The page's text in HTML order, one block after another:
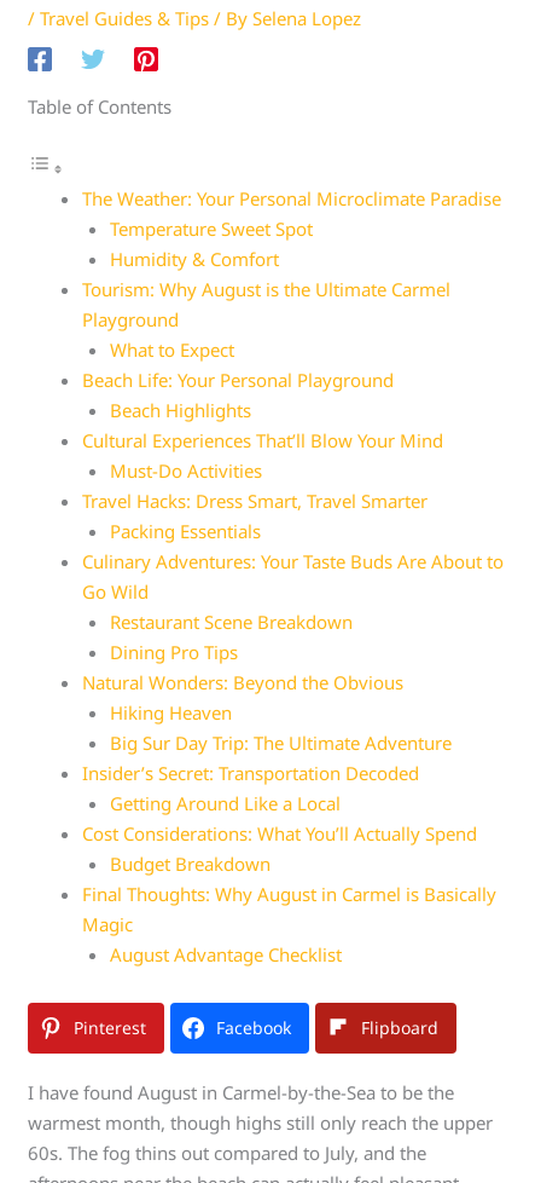
/Travel Guides & Tips / BySelena Lopez
Table of Contents
The Weather: Your Personal Microclimate Paradise
Temperature Sweet Spot
Humidity & Comfort
Tourism: Why August is the Ultimate Carmel
Playground
What to Expect
Beach Life: Your Personal Playground
Beach Highlights
Cultural Experiences That’ll Blow Your Mind
Must-Do Activities
Travel Hacks: Dress Smart, Travel Smarter
Packing Essentials
Culinary Adventures: Your Taste Buds Are About to
Go Wild
Restaurant Scene Breakdown
Dining Pro Tips
Natural Wonders: Beyond the Obvious
Hiking Heaven
Big Sur Day Trip: The Ultimate Adventure
Insider’s Secret: Transportation Decoded
Getting Around Like a Local
Cost Considerations: What You’ll Actually Spend
Budget Breakdown
Final Thoughts: Why August in Carmel is Basically
Magic
August Advantage Checklist
Pinterest Facebook Flipboard
I have found August in Carmel-by-the-Sea to be the
warmest month, though highs still only reach the upper
60s. The fog thins out compared to July, and the